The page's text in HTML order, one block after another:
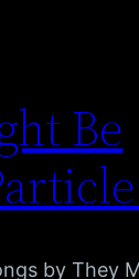
Be
by They